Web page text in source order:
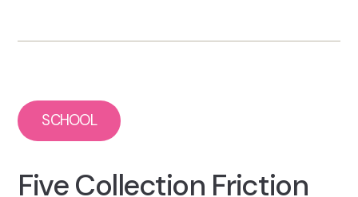
SCHOOL
Five Collection Friction